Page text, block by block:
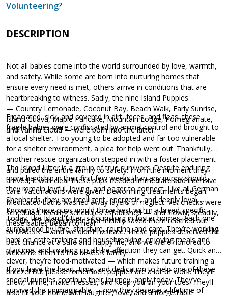
Volunteering?
DESCRIPTION
Not all babies come into the world surrounded by love, warmth,
and safety. While some are born into nurturing homes that
ensure every need is met, others arrive in conditions that are
heartbreaking to witness. Sadly, the nine Island Puppies
— Country Lemonade, Coconut Bay, Beach Walk, Early Sunrise,
Island Guava, Maple Pancake, Mountain Lodge, Pomegranate,
and Vanilla Cloud — were born into the latter.
Emaciated, sick, and covered in dirt, feces, and fleas, these
fragile babies were confiscated by animal control and brought to
a local shelter. Too young to be adopted and far too vulnerable
for a shelter environment, a plea for help went out. Thankfully,
another rescue organization stepped in with a foster placement
and pulled the entire family to safety. From the moment they
arrived, it was clear these pups needed immediate and intensive
care. Vaccinations were given. Deworming treatments began.
Medicated baths washed away layers of neglect. Vet checks were
scheduled, feeding schedules established — and slowly, steadily,
these babies began to heal.
The Island Litter is a group of true survivors. Despite enduring
more hardship in their first few weeks than any puppy should,
they remain joyful, loving, and eager to connect. Like all German
Shepherds, they are intelligent, energetic, and deeply loyal.
Knowing these pups would thrive best within a breed-specific
rescue, the organization that initially saved them reached out
to MAGSR — and we didn’t hesitate. These puppies deserved the
best chance at a safe and happy life, and we were honored to
welcome them to the MAGSR family.
Today, the Island Litter is flourishing in foster homes, each one
surrounded by love, structure, routine, and care. They’re working
hard on crate training and housebreaking, enjoying meals and
playtime, and soaking up all the affection they can get. Quick and
clever, they’re food-motivated — which makes future training a
breeze! But please remember: puppies are a lot of work. They’ll
chew, whine, make messes, and keep you on your toes. They’ll
also fill your home with laughter, love, and unforgettable
If you have the heart, time, and dedication to help one of these
special puppies continue their journey, apply today. They’ve
survived the unimaginable — now they deserve a lifetime of